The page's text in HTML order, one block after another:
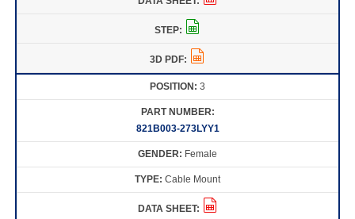
3
821B003-273LYY1
Female
Cable Mount